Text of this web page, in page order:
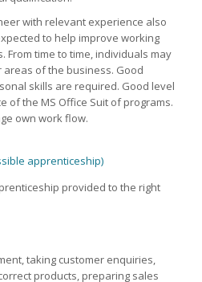
with relevant experience also
to help improve working
From time to time, individuals may
of the business. Good
skills are required. Good level
of the MS Office Suit of programs.
own work flow.
apprenticeship)
provided to the right
taking customer enquiries,
products, preparing sales